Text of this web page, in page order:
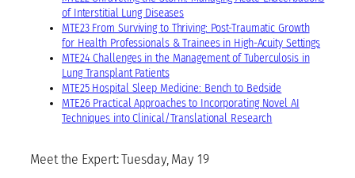
of Interstitial Lung Diseases
MTE23 From Surviving to Thriving: Post-Traumatic Growth
for Health Professionals & Trainees in High-Acuity Settings
MTE24 Challenges in the Management of Tuberculosis in
Lung Transplant Patients
MTE25 Hospital Sleep Medicine: Bench to Bedside
MTE26 Practical Approaches to Incorporating Novel AI
Techniques into Clinical/Translational Research
Meet the Expert: Tuesday, May 19